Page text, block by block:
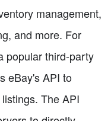
management,
and more. For
popular third-party
eBay's API to
The API